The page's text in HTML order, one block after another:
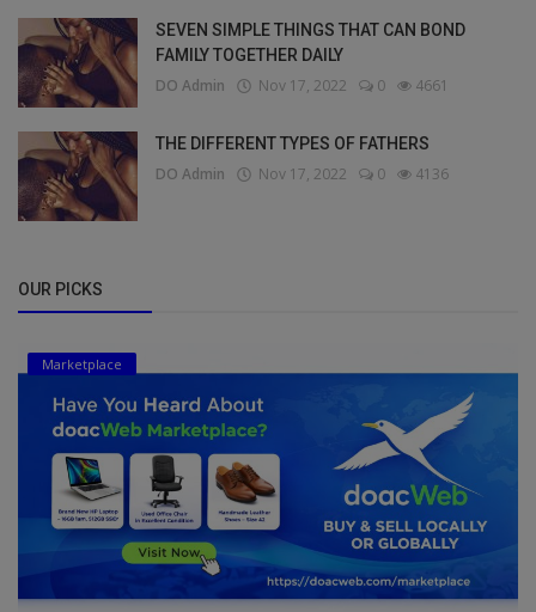
SEVEN SIMPLE THINGS THAT CAN BOND
FAMILY TOGETHER DAILY
DO Admin Nov 17, 2022 0 4661
THE DIFFERENT TYPES OF FATHERS
DO Admin Nov 17, 2022 0 4136
OUR PICKS
Marketplace